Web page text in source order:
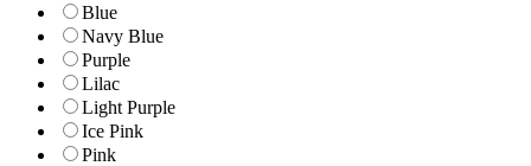
Blue
Navy Blue
Purple
Lilac
Light Purple
Ice Pink
Pink